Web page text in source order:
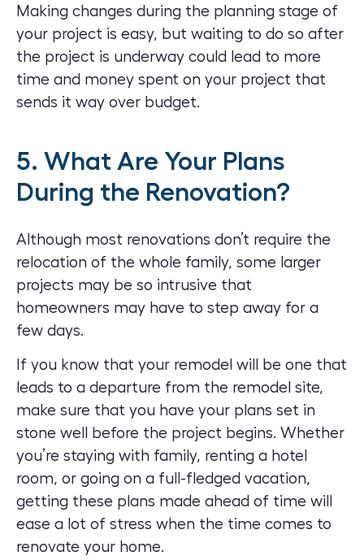
Making changes during the planning stage of
your project is easy, but waiting to do so after
the project is underway could lead to more
time and money spent on your project that
sends it way over budget.
5. What Are Your Plans
During the Renovation?
Although most renovations don’t require the
relocation of the whole family, some larger
projects may be so intrusive that
homeowners may have to step away for a
few days.
If you know that your remodel will be one that
leads to a departure from the remodel site,
make sure that you have your plans set in
stone well before the project begins. Whether
you’re staying with family, renting a hotel
room, or going on a full-fledged vacation,
getting these plans made ahead of time will
ease a lot of stress when the time comes to
renovate your home.